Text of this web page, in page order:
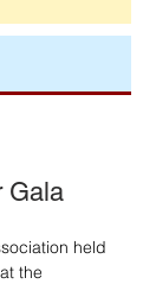
Gala
held
the